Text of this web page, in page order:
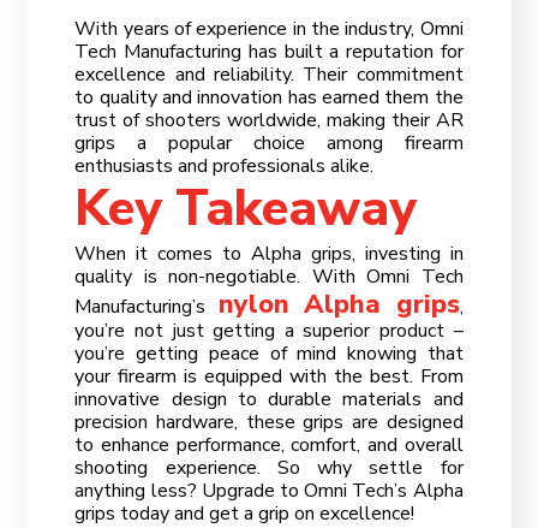
With years of experience in the industry, Omni
Tech Manufacturing has built a reputation for
excellence and reliability. Their commitment
to quality and innovation has earned them the
trust of shooters worldwide, making their AR
grips a popular choice among firearm
enthusiasts and professionals alike.
Key Takeaway
When it comes to Alpha grips, investing in
quality is non-negotiable. With Omni Tech
Manufacturing’s nylon Alpha grips,
you’re not just getting a superior product –
you’re getting peace of mind knowing that
your firearm is equipped with the best. From
innovative design to durable materials and
precision hardware, these grips are designed
to enhance performance, comfort, and overall
shooting experience. So why settle for
anything less? Upgrade to Omni Tech’s Alpha
grips today and get a grip on excellence!